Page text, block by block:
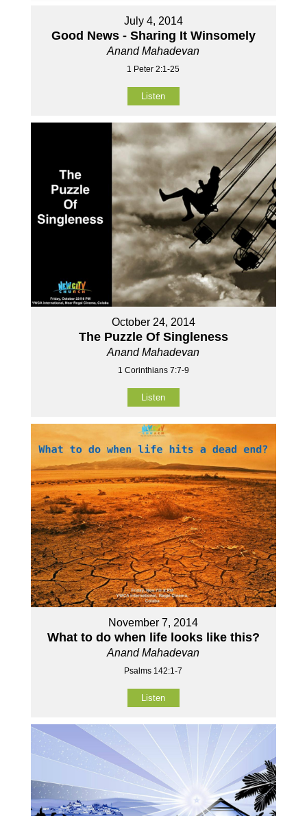
July 4, 2014
Good News - Sharing It Winsomely
Anand Mahadevan
1 Peter 2:1-25
Listen
October 24, 2014
The Puzzle Of Singleness
Anand Mahadevan
1 Corinthians 7:7-9
Listen
November 7, 2014
What to do when life looks like this?
Anand Mahadevan
Psalms 142:1-7
Listen